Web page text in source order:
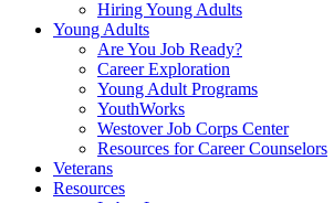
Hiring Young Adults
Young Adults
Are You Job Ready?
Career Exploration
Young Adult Programs
YouthWorks
Westover Job Corps Center
Resources for Career Counselors
Veterans
Resources